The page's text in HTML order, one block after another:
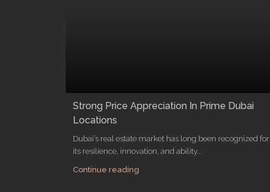
Strong Price Appreciation In Prime Dubai
Locations
Dubai’s real estate market has long been recognized for
its resilience, innovation, and ability...
Continue reading